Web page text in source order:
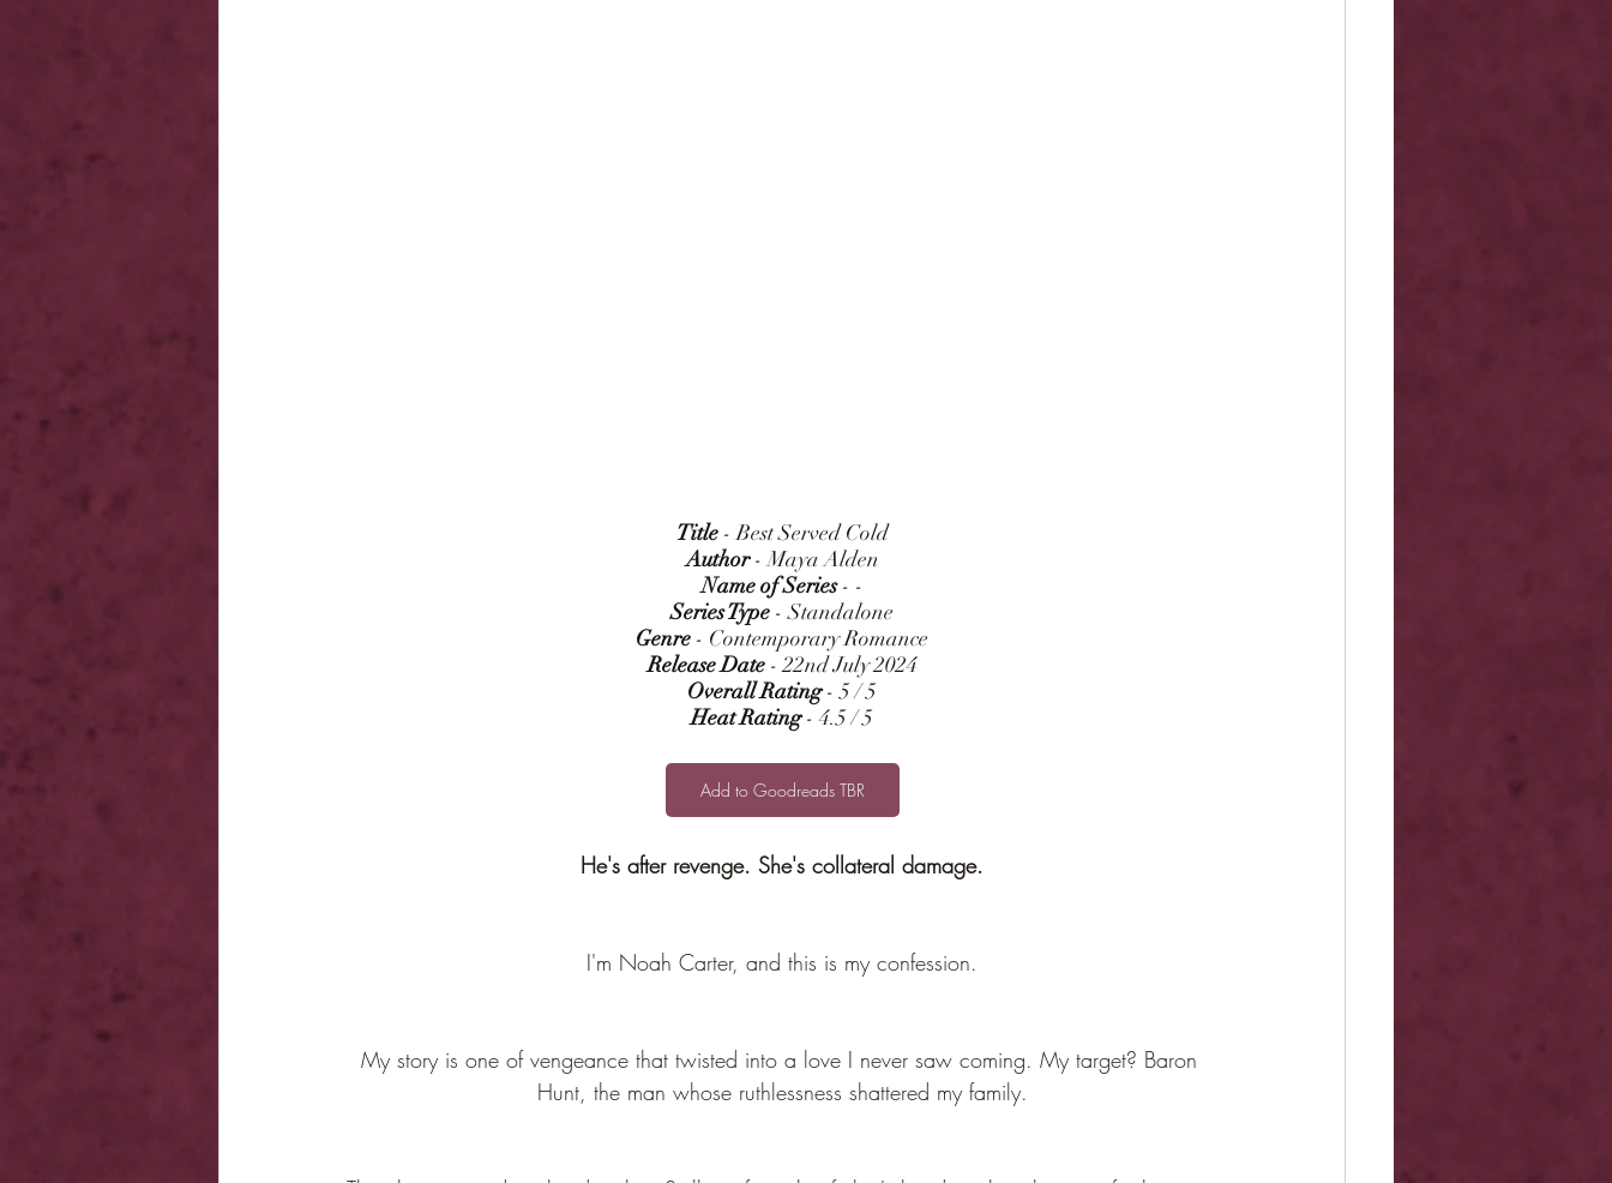
Title - Best Served Cold
Author - Maya Alden
Name of Series - -
Series Type - Standalone
Genre - Contemporary Romance
Release Date - 22nd July 2024
Overall Rating - 5 / 5
Heat Rating - 4.5 / 5
Add to Goodreads TBR
He's after revenge. She's collateral damage.
I'm Noah Carter, and this is my confession.
My story is one of vengeance that twisted into a love I never saw coming. My target? Baron
Hunt, the man whose ruthlessness shattered my family.